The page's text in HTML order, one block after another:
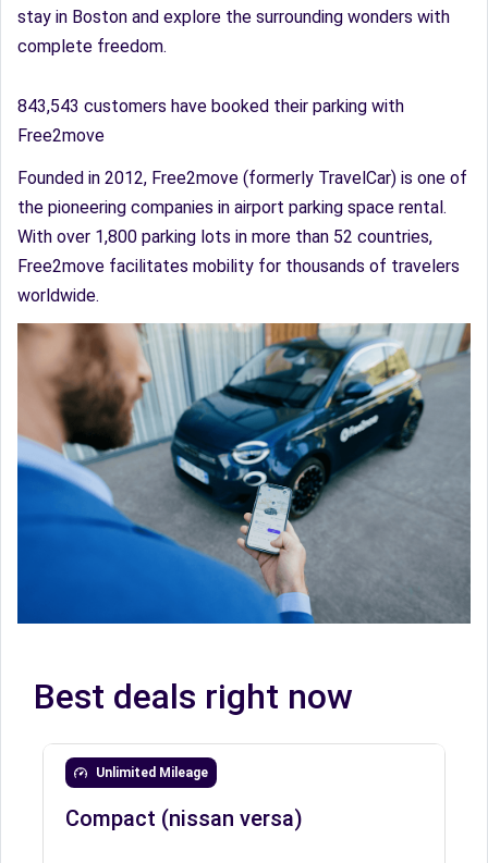
stay in Boston and explore the surrounding wonders with
complete freedom.
843,543 customers have booked their parking with
Free2move
Founded in 2012, Free2move (formerly TravelCar) is one of
the pioneering companies in airport parking space rental.
With over 1,800 parking lots in more than 52 countries,
Free2move facilitates mobility for thousands of travelers
worldwide.
Best deals right now
Unlimited Mileage
Compact (nissan versa)